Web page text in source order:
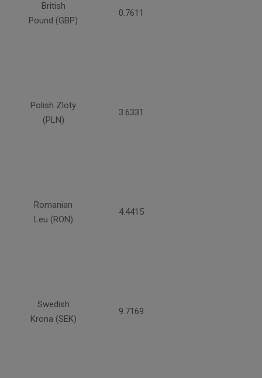
British
Pound (GBP)
0.7611
Polish Zloty
(PLN)
3.6331
Romanian
Leu (RON)
4.4415
Swedish
Krona (SEK)
9.7169